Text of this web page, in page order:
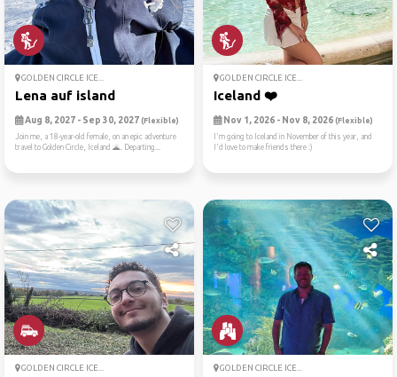
GOLDEN CIRCLE ICE...
Lena auf island
Aug 8, 2027 - Sep 30, 2027 (Flexible)
Join me, a 18-year-old female, on an epic adventure
travel to Golden Circle, Iceland 🌋. Departing...
GOLDEN CIRCLE ICE...
Iceland ❤️
Nov 1, 2026 - Nov 8, 2026 (Flexible)
I'm going to Iceland in November of this year, and
I'd love to make friends there :)
GOLDEN CIRCLE ICE... GOLDEN CIRCLE ICE...